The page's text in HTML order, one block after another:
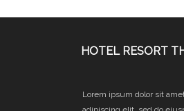
HOTEL RESORT
Lorem ipsum dolor sit